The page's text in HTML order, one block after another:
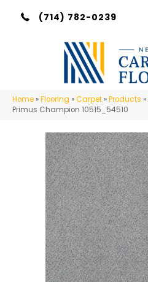
(714) 782-0239
Home »Flooring »Carpet »Products »
Primus Champion 10515_54510